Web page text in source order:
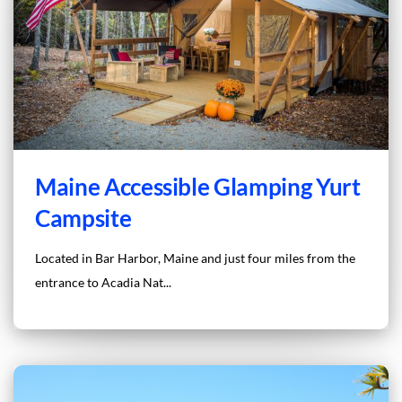
Maine Accessible Glamping Yurt
Campsite
Located in Bar Harbor, Maine and just four miles from the
entrance to Acadia Nat...